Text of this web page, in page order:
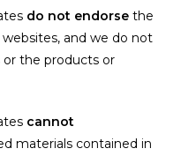
do not endorsethe
and we do not
or the products or
cannot
materials contained in